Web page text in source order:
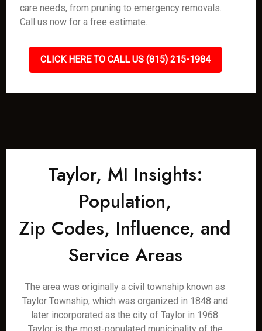
care needs, from pruning to emergency removals.
Call us now for a free estimate.
CLICK HERE TO CALL US (815) 215-1984
Taylor, MI Insights:
Population,
Zip Codes, Influence, and
Service Areas
The area was originally a civil township known as
Taylor Township, which was organized in 1848 and
later incorporated as the city of Taylor in 1968.